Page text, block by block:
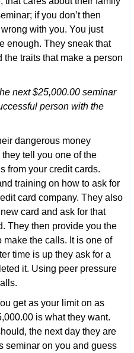
if you don’t then
with you. You just
enough. They sneak that
traits that make a person
next $25,000.00 seminar
person with the
dangerous money
tell you one of the
from your credit cards.
training on how to ask for
card company. They also
card and ask for that
They then provide you the
the calls. It is one of
time is up they ask for a
it. Using peer pressure
get as your limit on as
is what they want.
the next day they are
seminar on you and guess